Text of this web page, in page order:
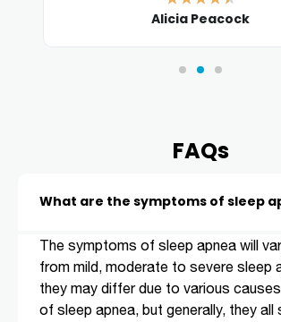
Alicia Peacock
FAQs
What are the symptoms of sleep
The symptoms of sleep apnea will
from mild, moderate to severe sleep
they may differ due to various
of sleep apnea, but generally, they all